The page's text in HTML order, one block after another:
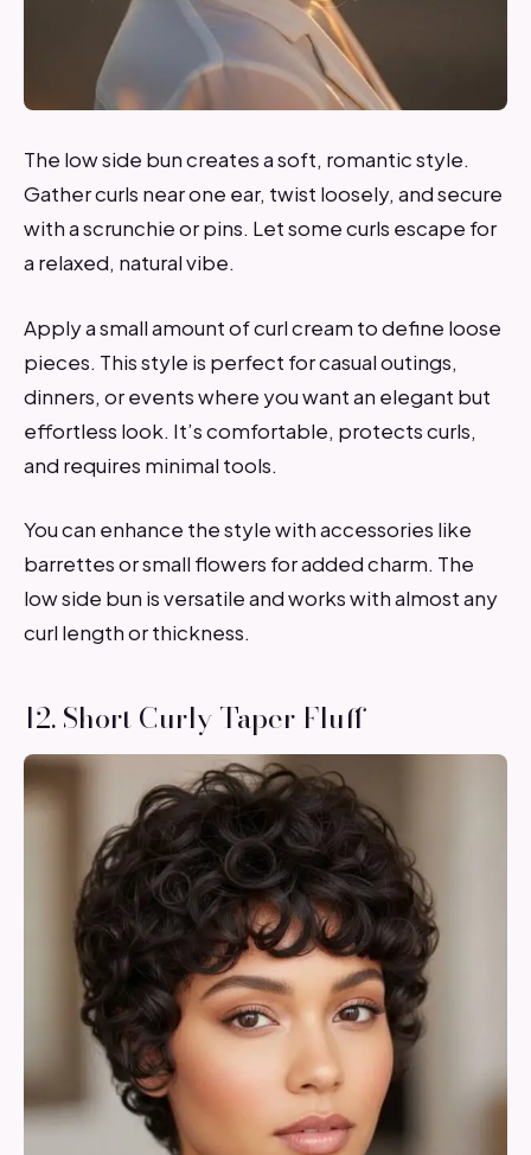
The low side bun creates a soft, romantic style.
Gather curls near one ear, twist loosely, and secure
with a scrunchie or pins. Let some curls escape for
a relaxed, natural vibe.
Apply a small amount of curl cream to define loose
pieces. This style is perfect for casual outings,
dinners, or events where you want an elegant but
effortless look. It’s comfortable, protects curls,
and requires minimal tools.
You can enhance the style with accessories like
barrettes or small flowers for added charm. The
low side bun is versatile and works with almost any
curl length or thickness.
12. Short Curly Taper Fluff